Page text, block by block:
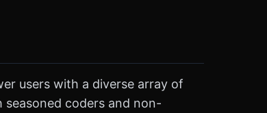
users with a diverse array of
coders and non-